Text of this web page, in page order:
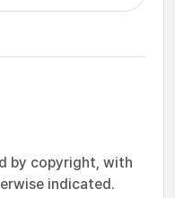
by copyright, with
indicated.